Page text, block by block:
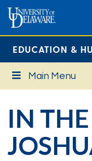
EDUCATION &
Main Menu
IN